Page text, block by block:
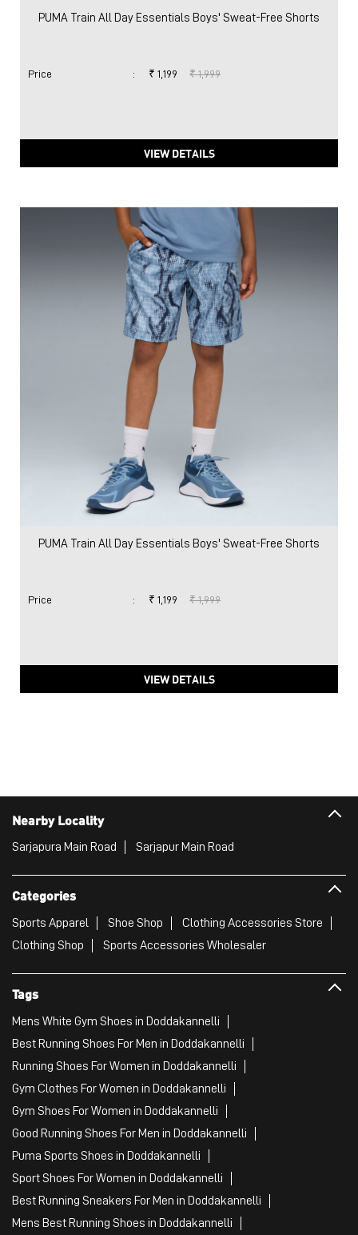
PUMA Train All Day Essentials Boys' Sweat-Free Shorts
Price : ₹ 1,199 ₹ 1,999
VIEW DETAILS
PUMA Train All Day Essentials Boys' Sweat-Free Shorts
Price : ₹ 1,199 ₹ 1,999
VIEW DETAILS
Nearby Locality
Sarjapura Main Road Sarjapur Main Road
Categories
Sports Apparel Shoe Shop
Clothing Accessories Store
Clothing Shop
Sports Accessories Wholesaler
Tags
Mens White Gym Shoes in Doddakannelli
Best Running Shoes For Men in Doddakannelli
Running Shoes For Women in Doddakannelli
Gym Clothes For Women in Doddakannelli
Gym Shoes For Women in Doddakannelli
Good Running Shoes For Men in Doddakannelli
Puma Sports Shoes in Doddakannelli
Sport Shoes For Women in Doddakannelli
Best Running Sneakers For Men in Doddakannelli
Mens Best Running Shoes in Doddakannelli